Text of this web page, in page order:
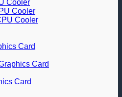
Cooler
Cooler
Cooler
Card
Card
Card